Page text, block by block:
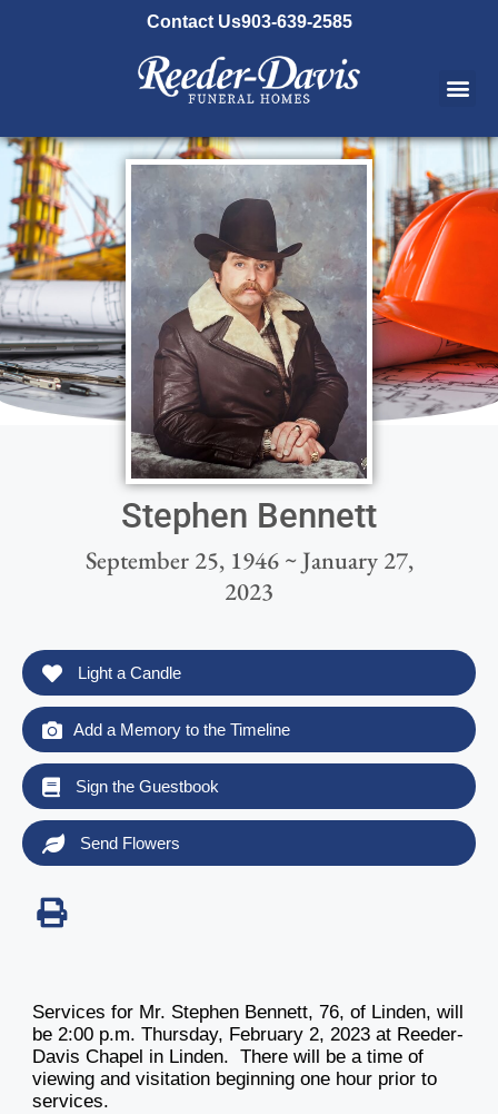
Contact Us903-639-2585
Stephen Bennett
September 25, 1946 ~ January 27,
2023
Light a Candle
Add a Memory to the Timeline
Sign the Guestbook
Send Flowers
Services for Mr. Stephen Bennett, 76, of Linden, will
be 2:00 p.m. Thursday, February 2, 2023 at Reeder-
Davis Chapel in Linden. There will be a time of
viewing and visitation beginning one hour prior to
services.